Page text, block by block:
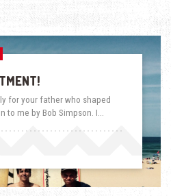
for your father who shaped
to me by Bob Simpson. I…